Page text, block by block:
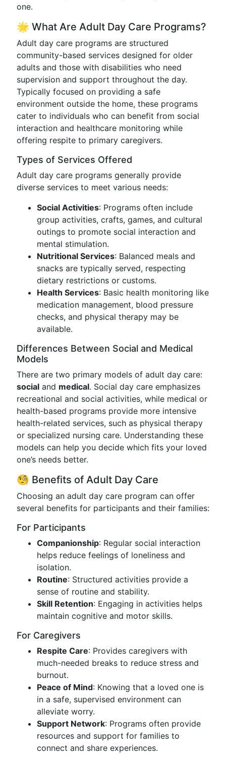
one.
🌟 What Are Adult Day Care Programs?
Adult day care programs are structured
community-based services designed for older
adults and those with disabilities who need
supervision and support throughout the day.
Typically focused on providing a safe
environment outside the home, these programs
cater to individuals who can benefit from social
interaction and healthcare monitoring while
offering respite to primary caregivers.
Types of Services Offered
Adult day care programs generally provide
diverse services to meet various needs:
Social Activities: Programs often include
group activities, crafts, games, and cultural
outings to promote social interaction and
mental stimulation.
Nutritional Services: Balanced meals and
snacks are typically served, respecting
dietary restrictions or customs.
Health Services: Basic health monitoring like
medication management, blood pressure
checks, and physical therapy may be
available.
Differences Between Social and Medical
Models
There are two primary models of adult day care:
social and medical. Social day care emphasizes
recreational and social activities, while medical or
health-based programs provide more intensive
health-related services, such as physical therapy
or specialized nursing care. Understanding these
models can help you decide which fits your loved
one’s needs better.
🧐 Benefits of Adult Day Care
Choosing an adult day care program can offer
several benefits for participants and their families:
For Participants
Companionship: Regular social interaction
helps reduce feelings of loneliness and
isolation.
Routine: Structured activities provide a
sense of routine and stability.
Skill Retention: Engaging in activities helps
maintain cognitive and motor skills.
For Caregivers
Respite Care: Provides caregivers with
much-needed breaks to reduce stress and
burnout.
Peace of Mind: Knowing that a loved one is
in a safe, supervised environment can
alleviate worry.
Support Network: Programs often provide
resources and support for families to
connect and share experiences.